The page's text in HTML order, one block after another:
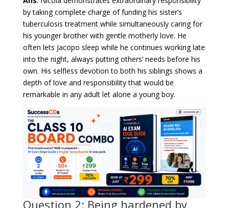
by taking complete charge of funding his sister’s
tuberculosis treatment while simultaneously caring for
his younger brother with gentle motherly love. He
often lets Jacopo sleep while he continues working late
into the night, always putting others’ needs before his
own. His selfless devotion to both his siblings shows a
depth of love and responsibility that would be
remarkable in any adult let alone a young boy.
Question 2: Being hardened by